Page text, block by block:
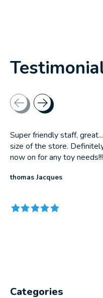
Testimonial items
Super friendly staff,
size of the store.
now on for any toy
thomas Jacques
Categories